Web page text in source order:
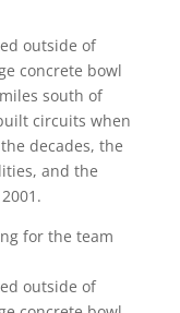
outside of
concrete bowl
south of
circuits when
decades, the
and the
for the team
outside of